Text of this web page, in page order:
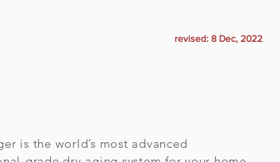
revised: 8 Dec, 2022
is the world’s most advanced